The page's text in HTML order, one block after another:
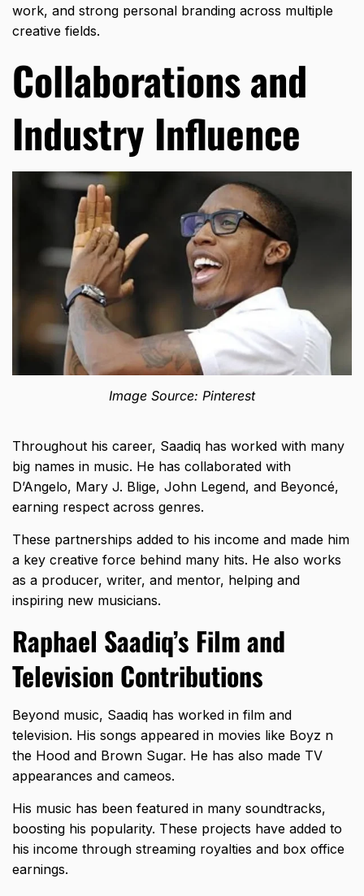
work, and strong personal branding across multiple
creative fields.
Collaborations and
Industry Influence
Image Source: Pinterest
Throughout his career, Saadiq has worked with many
big names in music. He has collaborated with
D’Angelo, Mary J. Blige, John Legend, and Beyoncé,
earning respect across genres.
These partnerships added to his income and made him
a key creative force behind many hits. He also works
as a producer, writer, and mentor, helping and
inspiring new musicians.
Raphael Saadiq’s Film and
Television Contributions
Beyond music, Saadiq has worked in film and
television. His songs appeared in movies like Boyz n
the Hood and Brown Sugar. He has also made TV
appearances and cameos.
His music has been featured in many soundtracks,
boosting his popularity. These projects have added to
his income through streaming royalties and box office
earnings.